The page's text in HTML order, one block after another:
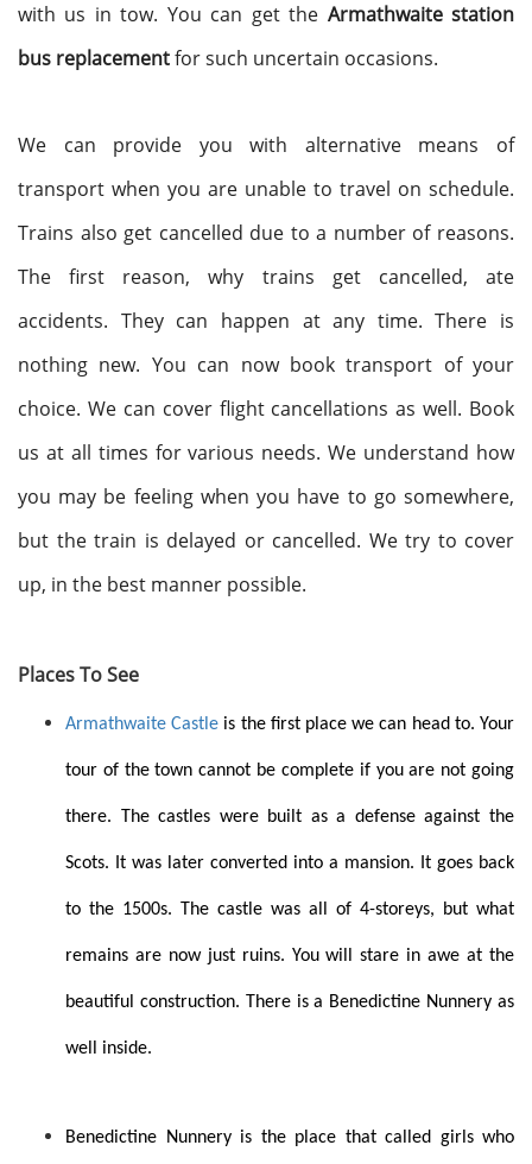
with us in tow. You can get the Armathwaite station
bus replacementfor such uncertain occasions.
We can provide you with alternative means of
transport when you are unable to travel on schedule.
Trains also get cancelled due to a number of reasons.
The first reason, why trains get cancelled, ate
accidents. They can happen at any time. There is
nothing new. You can now book transport of your
choice. We can cover flight cancellations as well. Book
us at all times for various needs. We understand how
you may be feeling when you have to go somewhere,
but the train is delayed or cancelled. We try to cover
up, in the best manner possible.
Places To See
Armathwaite Castle is the first place we can head to. Your
tour of the town cannot be complete if you are not going
there. The castles were built as a defense against the
Scots. It was later converted into a mansion. It goes back
to the 1500s. The castle was all of 4-storeys, but what
remains are now just ruins. You will stare in awe at the
beautiful construction. There is a Benedictine Nunnery as
well inside.
Benedictine Nunnery is the place that called girls who